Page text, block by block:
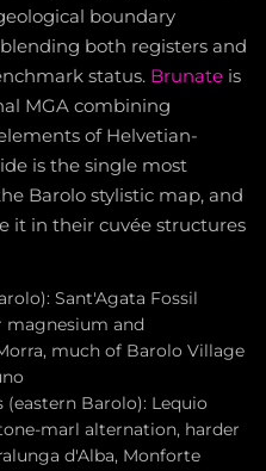
boundary
both registers and
status. Brunate is
MGA combining
of Helvetian-
is the single most
Barolo stylistic map, and
it in their cuvée structures
Sant'Agata Fossil
magnesium and
much of Barolo Village
(eastern Barolo): Lequio
marl alternation, harder
d'Alba, Monforte